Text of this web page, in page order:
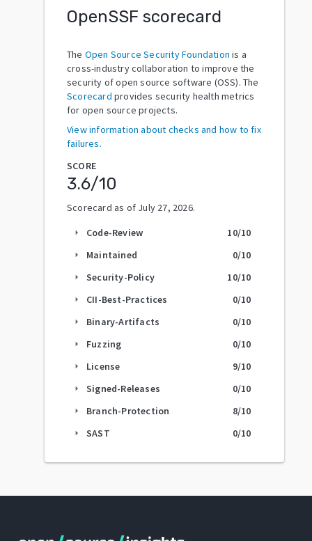
OpenSSF scorecard
The Open Source Security Foundation is a
cross-industry collaboration to improve the
security of open source software (OSS). The
Scorecard provides security health metrics
for open source projects.
View information about checks and how to fix
failures.
SCORE
3.6/10
Scorecard as of July 27, 2026.
arrow_right Code-Review 10/10
arrow_right Maintained 0/10
arrow_right Security-Policy 10/10
arrow_right CII-Best-Practices 0/10
arrow_right Binary-Artifacts 0/10
arrow_right Fuzzing 0/10
arrow_right License 9/10
arrow_right Signed-Releases 0/10
arrow_right Branch-Protection 8/10
arrow_right SAST 0/10